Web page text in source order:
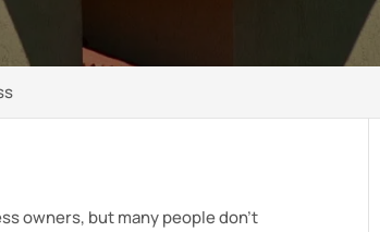
owners, but many people don’t